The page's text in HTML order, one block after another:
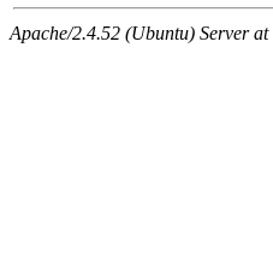
Apache/2.4.52 (Ubuntu) Server